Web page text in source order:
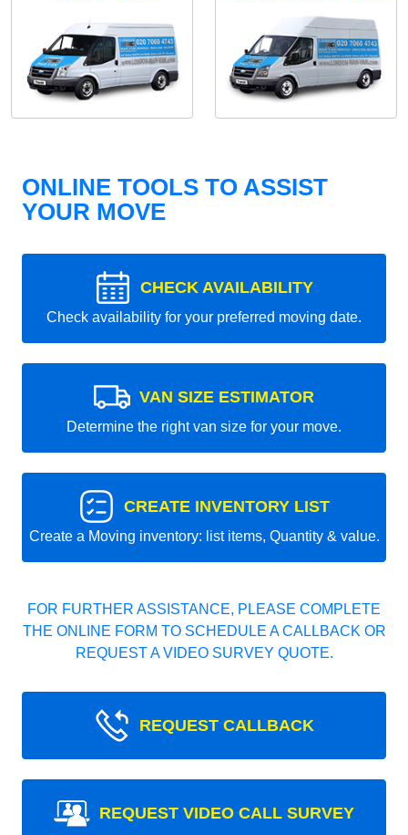
ONLINE TOOLS TO ASSIST
YOUR MOVE
CHECK AVAILABILITY
Check availability for your preferred moving date.
VAN SIZE ESTIMATOR
Determine the right van size for your move.
CREATE INVENTORY LIST
Create a Moving inventory: list items, Quantity & value.
FOR FURTHER ASSISTANCE, PLEASE COMPLETE
THE ONLINE FORM TO SCHEDULE A CALLBACK OR
REQUEST A VIDEO SURVEY QUOTE.
REQUEST CALLBACK
REQUEST VIDEO CALL SURVEY